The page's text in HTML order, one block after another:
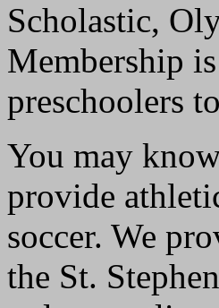
Scholastic,
Membership
preschoolers
You may
provide
soccer. We
the St.